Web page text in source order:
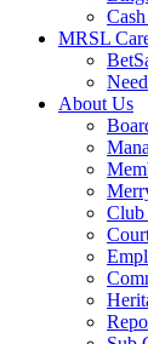
MRSL
About Us
Club